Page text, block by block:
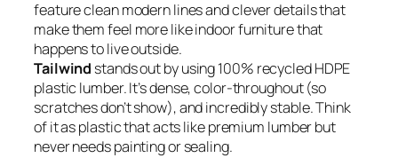
feature clean modern lines and clever details that
make them feel more like indoor furniture that
happens to live outside.
Tailwind stands out by using 100% recycled HDPE
plastic lumber. It’s dense, color-throughout (so
scratches don’t show), and incredibly stable. Think
of it as plastic that acts like premium lumber but
never needs painting or sealing.